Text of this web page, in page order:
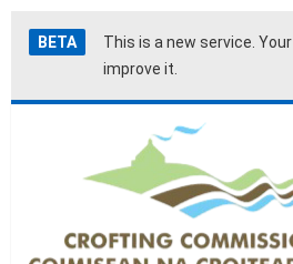
Skip
to
Accessibility
help
BETA This is a new service. Your
improve it.